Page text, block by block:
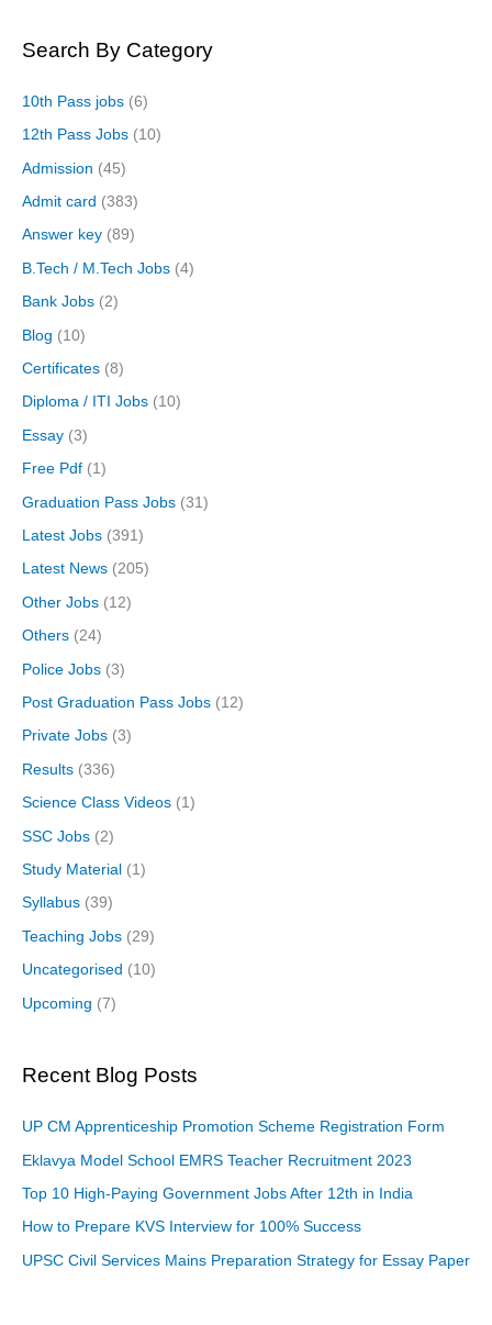
Search By Category
10th Pass jobs (6)
12th Pass Jobs (10)
Admission (45)
Admit card (383)
Answer key (89)
B.Tech / M.Tech Jobs (4)
Bank Jobs (2)
Blog (10)
Certificates (8)
Diploma / ITI Jobs (10)
Essay (3)
Free Pdf (1)
Graduation Pass Jobs (31)
Latest Jobs (391)
Latest News (205)
Other Jobs (12)
Others (24)
Police Jobs (3)
Post Graduation Pass Jobs (12)
Private Jobs (3)
Results (336)
Science Class Videos (1)
SSC Jobs (2)
Study Material (1)
Syllabus (39)
Teaching Jobs (29)
Uncategorised (10)
Upcoming (7)
Recent Blog Posts
UP CM Apprenticeship Promotion Scheme Registration Form
Eklavya Model School EMRS Teacher Recruitment 2023
Top 10 High-Paying Government Jobs After 12th in India
How to Prepare KVS Interview for 100% Success
UPSC Civil Services Mains Preparation Strategy for Essay Paper